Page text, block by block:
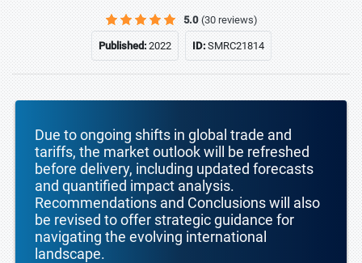
5.0 (30 reviews)
Published:2022 ID:SMRC21814
Due to ongoing shifts in global trade and
tariffs, the market outlook will be refreshed
before delivery, including updated forecasts
and quantified impact analysis.
Recommendations and Conclusions will also
be revised to offer strategic guidance for
navigating the evolving international
landscape.